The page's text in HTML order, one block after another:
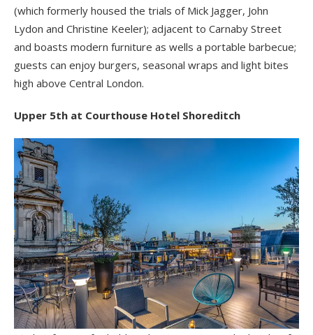
(which formerly housed the trials of Mick Jagger, John
Lydon and Christine Keeler); adjacent to Carnaby Street
and boasts modern furniture as wells a portable barbecue;
guests can enjoy burgers, seasonal wraps and light bites
high above Central London.
Upper 5th at Courthouse Hotel Shoreditch